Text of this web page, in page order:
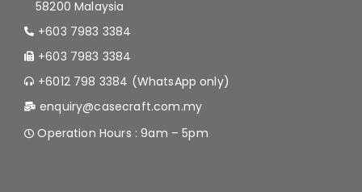
58200 Malaysia
+603 7983 3384
+603 7983 3384
+6012 798 3384 (WhatsApp only)
enquiry@casecraft.com.my
Operation Hours : 9am – 5pm